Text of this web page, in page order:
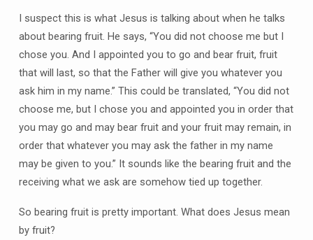
I suspect this is what Jesus is talking about when he talks
about bearing fruit. He says, “You did not choose me but I
chose you. And I appointed you to go and bear fruit, fruit
that will last, so that the Father will give you whatever you
ask him in my name.” This could be translated, “You did not
choose me, but I chose you and appointed you in order that
you may go and may bear fruit and your fruit may remain, in
order that whatever you may ask the father in my name
may be given to you.” It sounds like the bearing fruit and the
receiving what we ask are somehow tied up together.
So bearing fruit is pretty important. What does Jesus mean
by fruit?